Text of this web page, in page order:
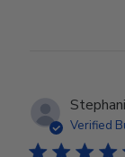
Verified